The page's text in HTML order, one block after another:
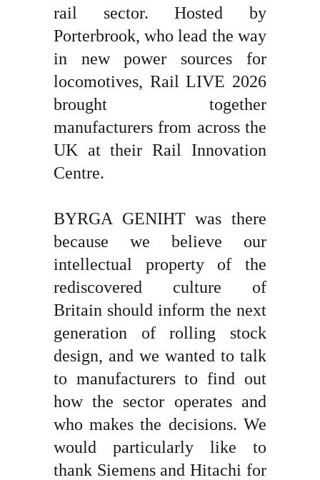
rail sector. Hosted by
Porterbrook, who lead the way
in new power sources for
locomotives, Rail LIVE 2026
brought together
manufacturers from across the
UK at their Rail Innovation
Centre.
BYRGA GENIHT was there
because we believe our
intellectual property of the
rediscovered culture of
Britain should inform the next
generation of rolling stock
design, and we wanted to talk
to manufacturers to find out
how the sector operates and
who makes the decisions. We
would particularly like to
thank Siemens and Hitachi for